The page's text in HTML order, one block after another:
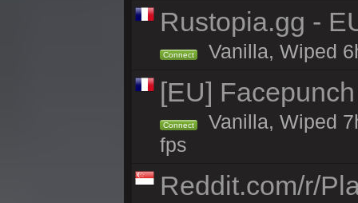
Rustopia.gg -
Connect Vanilla, Wiped
[EU]
Connect
Vanilla, Wiped
fps
Reddit.com/r/